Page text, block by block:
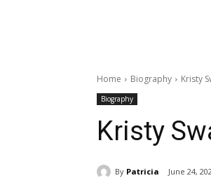
Home Biography Kristy
Biography
Kristy
By Patricia June 24,